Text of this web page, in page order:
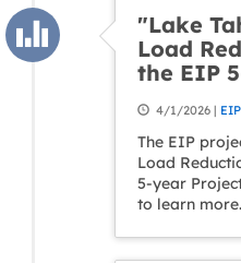
"Lake
Load
the EIP
4/1/2026 |
The EIP
Load
5-year
to learn more.